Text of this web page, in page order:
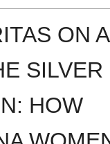
ON
SILVER
HOW